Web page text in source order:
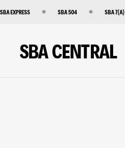
SBA EXPRESS SBA 504 SBA 7(A)
SBA CENTRAL